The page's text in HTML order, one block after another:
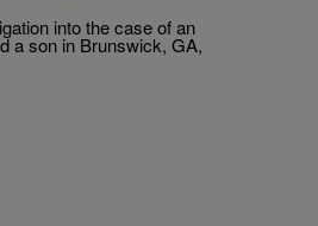
into the case of an
a son in Brunswick, GA,